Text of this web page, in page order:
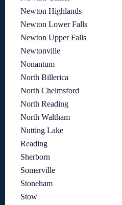
Newton Highlands
Newton Lower Falls
Newton Upper Falls
Newtonville
Nonantum
North Billerica
North Chelmsford
North Reading
North Waltham
Nutting Lake
Reading
Sherborn
Somerville
Stoneham
Stow